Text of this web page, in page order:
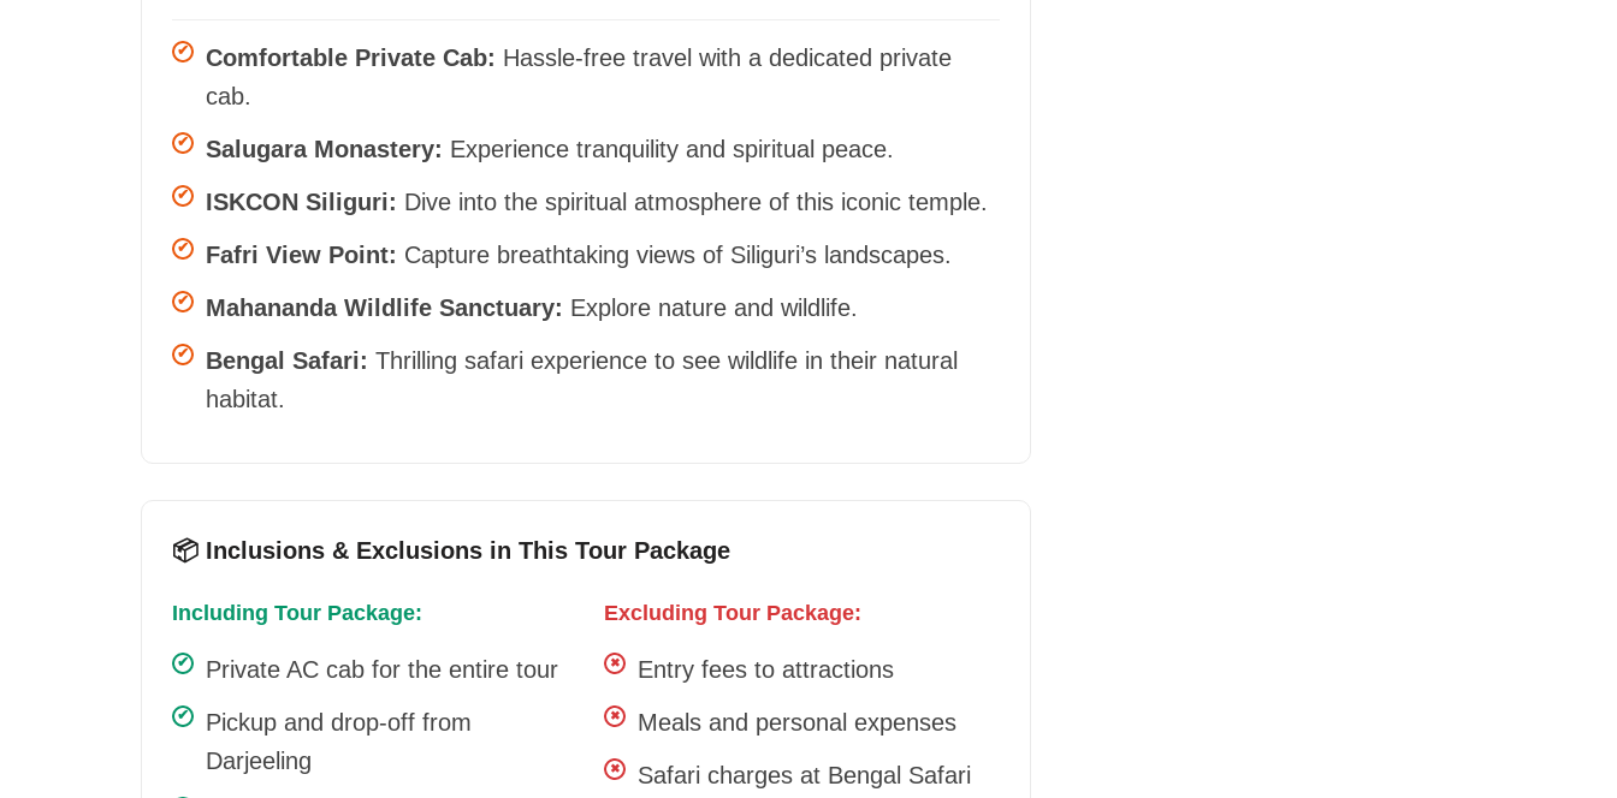
Comfortable Private Cab: Hassle-free travel with a dedicated private
cab.
Salugara Monastery: Experience tranquility and spiritual peace.
ISKCON Siliguri: Dive into the spiritual atmosphere of this iconic temple.
Fafri View Point: Capture breathtaking views of Siliguri’s landscapes.
Mahananda Wildlife Sanctuary: Explore nature and wildlife.
Bengal Safari: Thrilling safari experience to see wildlife in their natural
habitat.
📦 Inclusions & Exclusions in This Tour Package
Including Tour Package:
Private AC cab for the entire tour
Pickup and drop-off from
Darjeeling
Excluding Tour Package:
Entry fees to attractions
Meals and personal expenses
Safari charges at Bengal Safari